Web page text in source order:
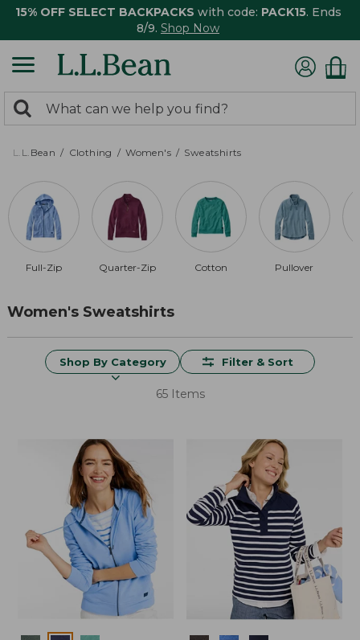
15% OFF SELECT BACKPACKS with code: PACK15. Ends
8/9. Shop Now
search
returned.
Search:
L.L.Bean Clothing Women's Sweatshirts
Full-Zip Quarter-Zip Cotton Pullover
Women's Sweatshirts
Shop By Category Filter & Sort
65 Items